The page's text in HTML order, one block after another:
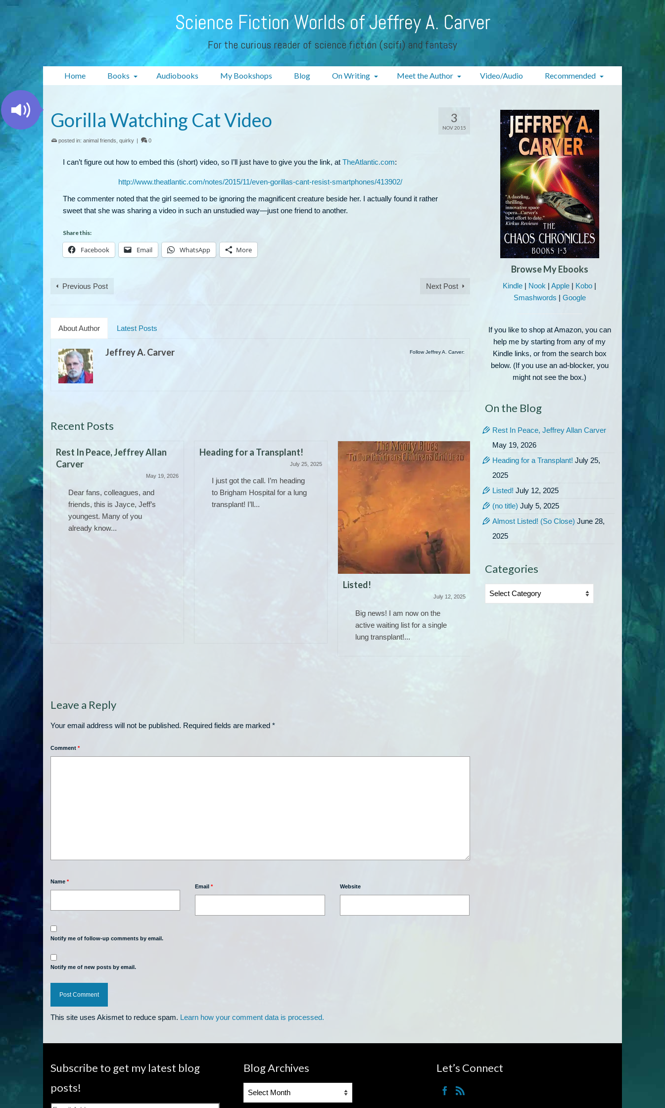
Science Fiction Worlds of Jeffrey A. Carver
For the curious reader of science fiction (scifi) and fantasy
Home Books Audiobooks My Bookshops Blog On Writing Meet the Author Video/Audio Recommended
3
NOV 2015
Gorilla Watching Cat Video
posted in: animal friends quirky | 0
I can’t figure out how to embed this (short) video, so I’ll just have to give you the link, at TheAtlantic.com:
http://www.theatlantic.com/notes/2015/11/even-gorillas-cant-resist-smartphones/413902/
The commenter noted that the girl seemed to be ignoring the magnificent creature beside her. I actually found it rather
sweet that she was sharing a video in such an unstudied way—just one friend to another.
Share this:
Facebook Email WhatsApp More
Previous Post Next Post
About Author Latest Posts
Follow Jeffrey A. Carver:
Jeffrey A. Carver
Recent Posts
June 14, 2025
Rest In Peace, Jeffrey Allan
Carver
May 19, 2026
Dear fans, colleagues, and
friends, this is Jayce, Jeff’s
youngest. Many of you
already know...
Heading for a Transplant!
July 25, 2025
I just got the call. I’m heading
to Brigham Hospital for a lung
transplant! I’ll...
Listed!
July 12, 2025
Big news! I am now on the
active waiting list for a single
lung transplant!...
July 5, 2025
Time for another special: The
of
Leave a Reply
Your email address will not be published. Required fields are marked *
Comment *
Name *
Email* Website
Notify me of follow-up comments by email.
Notify me of new posts by email.
This site uses Akismet to reduce spam. Learn how your comment data is processed.
Browse My Ebooks
Kindle | Nook |Apple | Kobo |
Smashwords | Google
If you like to shop at Amazon, you can
help me by starting from any of my
Kindle links, or from the search box
below. (If you use an ad-blocker, you
might not see the box.)
On the Blog
Rest In Peace, Jeffrey Allan Carver
May 19, 2026
Heading for a Transplant! July 25,
2025
Listed! July 12, 2025
(no title) July 5, 2025
Almost Listed! (So Close) June 28,
2025
Categories
Categories
Subscribe to get my latest blog
posts!
Blog Archives
Blog
Let’s Connect